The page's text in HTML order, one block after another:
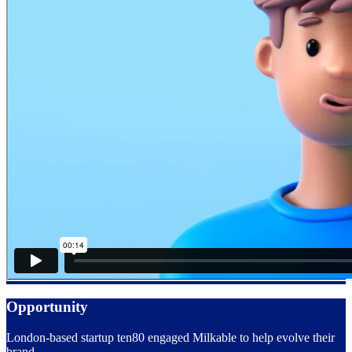
Opportunity
London-based startup ten80 engaged Milkable to help evolve their